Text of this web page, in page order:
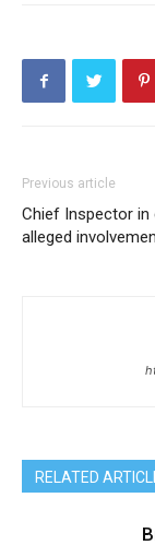
Previous article
Chief Inspector in
alleged
RELATED